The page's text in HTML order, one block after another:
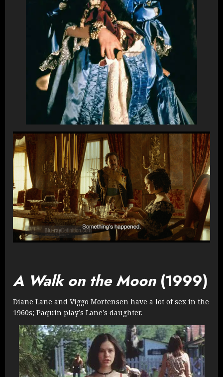
A Walk on the Moon(1999)
Diane Lane and Viggo Mortensen have a lot of sex in the
1960s; Paquin play’s Lane’s daughter.